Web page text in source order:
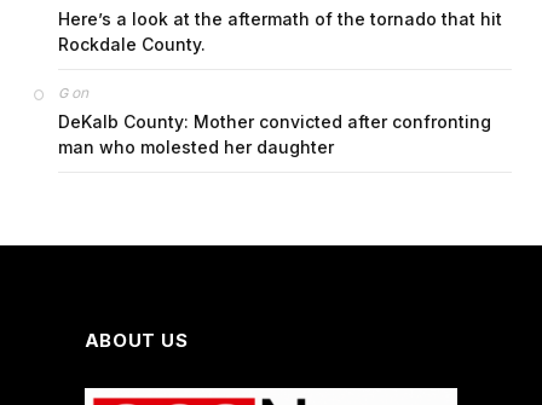
Here’s a look at the aftermath of the tornado that hit
Rockdale County.
Gon
DeKalb County: Mother convicted after confronting
man who molested her daughter
ABOUT US